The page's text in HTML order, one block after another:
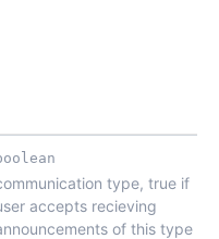
type, true if
accepts recieving
of this type